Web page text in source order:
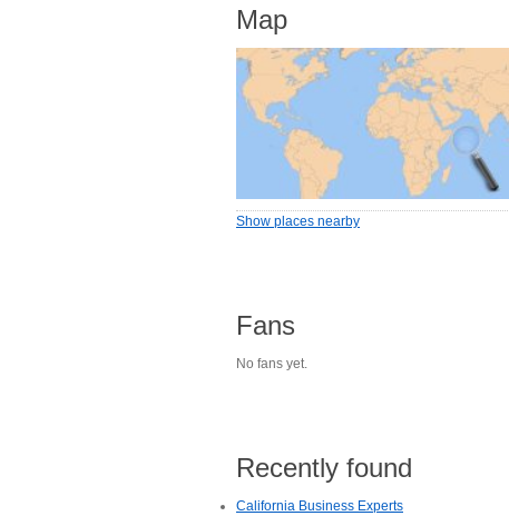
Map
Show places nearby
Fans
No fans yet.
Recently found
California Business Experts